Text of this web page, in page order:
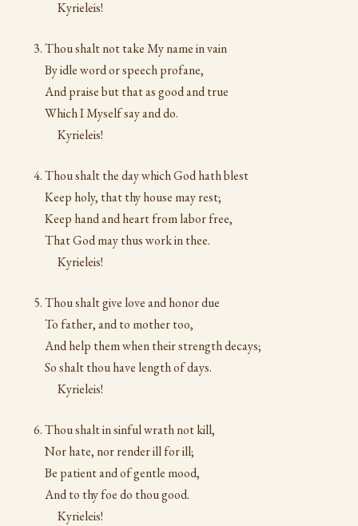
Kyrieleis!
Thou shalt not take My name in vain
By idle word or speech profane,
And praise but that as good and true
Which I Myself say and do.
Kyrieleis!
Thou shalt the day which God hath blest
Keep holy, that thy house may rest;
Keep hand and heart from labor free,
That God may thus work in thee.
Kyrieleis!
Thou shalt give love and honor due
To father, and to mother too,
And help them when their strength decays;
So shalt thou have length of days.
Kyrieleis!
Thou shalt in sinful wrath not kill,
Nor hate, nor render ill for ill;
Be patient and of gentle mood,
And to thy foe do thou good.
Kyrieleis!